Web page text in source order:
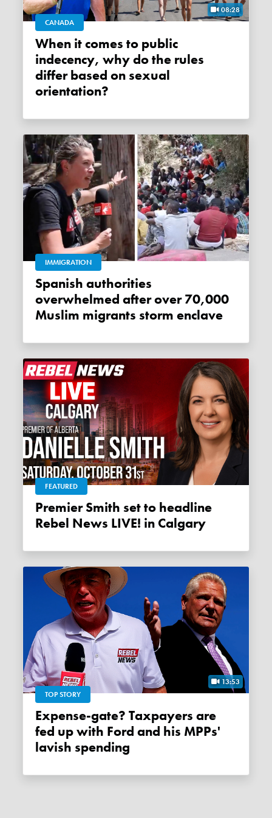
08:28
CANADA
When it comes to public
indecency, why do the rules
differ based on sexual
orientation?
IMMIGRATION
Spanish authorities
overwhelmed after over 70,000
Muslim migrants storm enclave
FEATURED
Premier Smith set to headline
Rebel News LIVE! in Calgary
13:53
TOP STORY
Expense-gate? Taxpayers are
fed up with Ford and his MPPs'
lavish spending